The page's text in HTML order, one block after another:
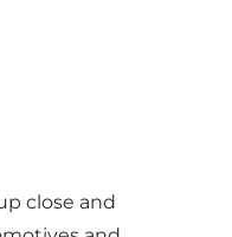
close and